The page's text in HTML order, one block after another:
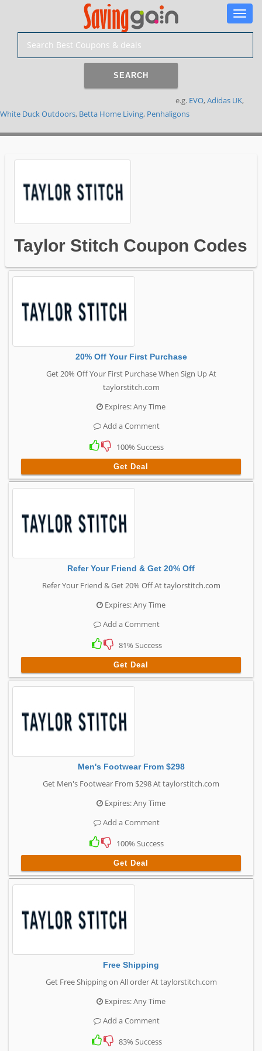
Toggle
SEARCH
e.g. EVO, Adidas UK,
White Duck Outdoors, Betta Home Living, Penhaligons
Taylor Stitch Coupon Codes
20% Off Your First Purchase
Get 20% Off Your First Purchase When Sign Up At
taylorstitch.com
Expires: Any Time
Add a Comment
100% Success
Get Deal
Refer Your Friend & Get 20% Off
Refer Your Friend & Get 20% Off At taylorstitch.com
Expires: Any Time
Add a Comment
81% Success
Get Deal
Men's Footwear From $298
Get Men's Footwear From $298 At taylorstitch.com
Expires: Any Time
Add a Comment
100% Success
Get Deal
Free Shipping
Get Free Shipping on All order At taylorstitch.com
Expires: Any Time
Add a Comment
83% Success